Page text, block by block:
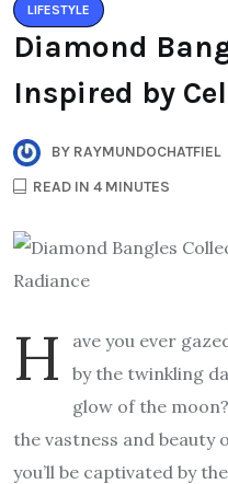
LIFESTYLE
Diamond
Inspired by
BY RAYMUNDOCHATFIEL
READ IN 4 MINUTES
H
ave you ever
by the twinkling
glow of the
the vastness and beauty
you’ll be captivated by